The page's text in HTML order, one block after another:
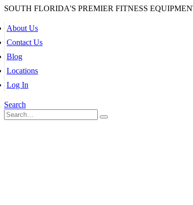
SOUTH FLORIDA'S PREMIER FITNESS
About Us
Contact Us
Blog
Locations
Log In
Search